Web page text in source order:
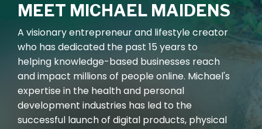
MEET MICHAEL MAIDENS
A visionary entrepreneur and lifestyle creator
who has dedicated the past 15 years to
helping knowledge-based businesses reach
and impact millions of people online. Michael's
expertise in the health and personal
development industries has led to the
successful launch of digital products, physical